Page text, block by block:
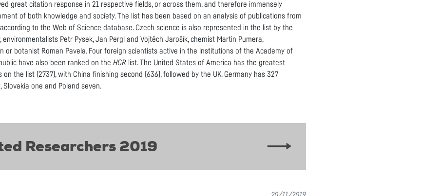
great citation response in 21 respective fields, or across them, and therefore immensely
of both knowledge and society. The list has been based on an analysis of publications from
to the Web of Science database. Czech science is also represented in the list by the
environmentalists Petr Pysek, Jan Pergl and Vojtěch Jarošík, chemist Martin Pumera,
or botanist Roman Pavela. Four foreign scientists active in the institutions of the Academy of
have also been ranked on theHCR list. The United States of America has the greatest
the list (2737), with China finishing second (636), followed by the UK. Germany has 327
one and Poland seven.
Researchers 2019